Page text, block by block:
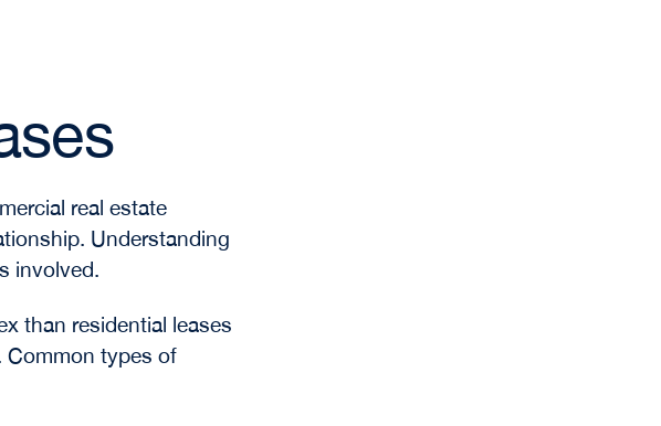
real estate
Understanding
involved.
than residential leases
Common types of